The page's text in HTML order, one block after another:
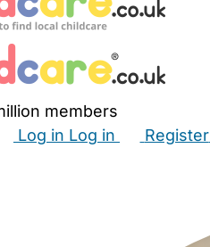
members
Log in Log in Register